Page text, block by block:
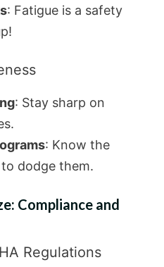
: Fatigue is a safety
: Stay sharp on
: Know the
dodge them.
Compliance and
Regulations